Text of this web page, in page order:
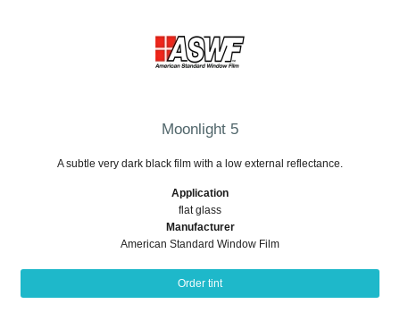
Moonlight 5
A subtle very dark black film with a low external reflectance.
Application
flat glass
Manufacturer
American Standard Window Film
Order tint